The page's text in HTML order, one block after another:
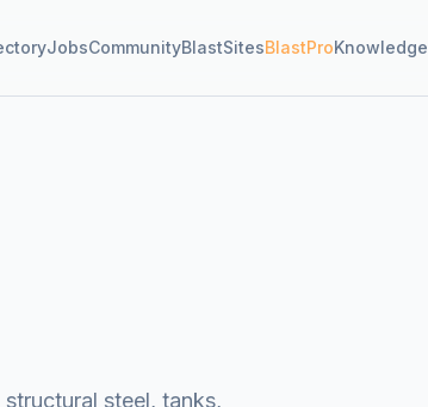
JobsCommunityBlastSitesBlastProKnowledge
steel, tanks,